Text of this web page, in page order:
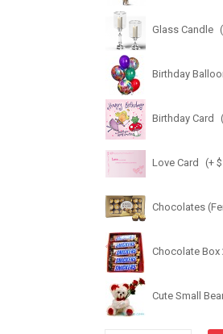
Glass Candle
Birthday
Birthday Card
Love Card (+
Chocolates
Chocolate Box
Cute Small